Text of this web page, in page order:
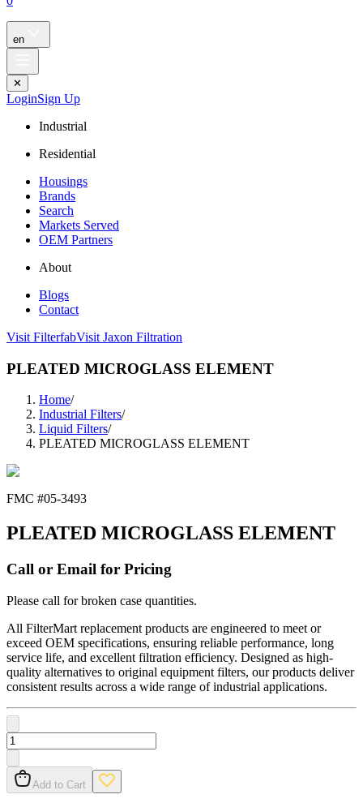
en
✕
LoginSign Up
Industrial
Residential
Housings
Brands
Search
Markets Served
OEM Partners
About
Blogs
Contact
Visit FilterfabVisit Jaxon Filtration
PLEATED MICROGLASS ELEMENT
Home/
Industrial Filters/
Liquid Filters/
PLEATED MICROGLASS ELEMENT
FMC #05-3493
PLEATED MICROGLASS ELEMENT
Call or Email for Pricing
Please call for broken case quantities.
All FilterMart replacement products are engineered to meet or
exceed OEM specifications, ensuring reliable performance, long
service life, and excellent filtration efficiency. Designed as high-
quality alternatives to original equipment filters, our products deliver
consistent results across a wide range of industrial applications.
Add to Cart